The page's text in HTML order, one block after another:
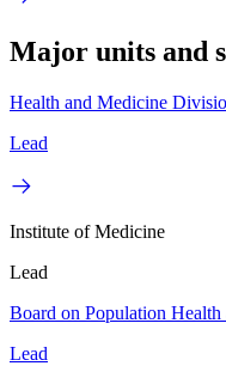
Major units and
Health and Medicine
Lead
Institute of Medicine
Lead
Board on Population
Lead